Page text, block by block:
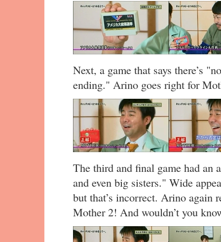
Next, a game that says there’s
ending." Arino goes right for
The third and final game had an
and even big sisters." Wide
but that’s incorrect. Arino again
Mother 2! And wouldn’t you